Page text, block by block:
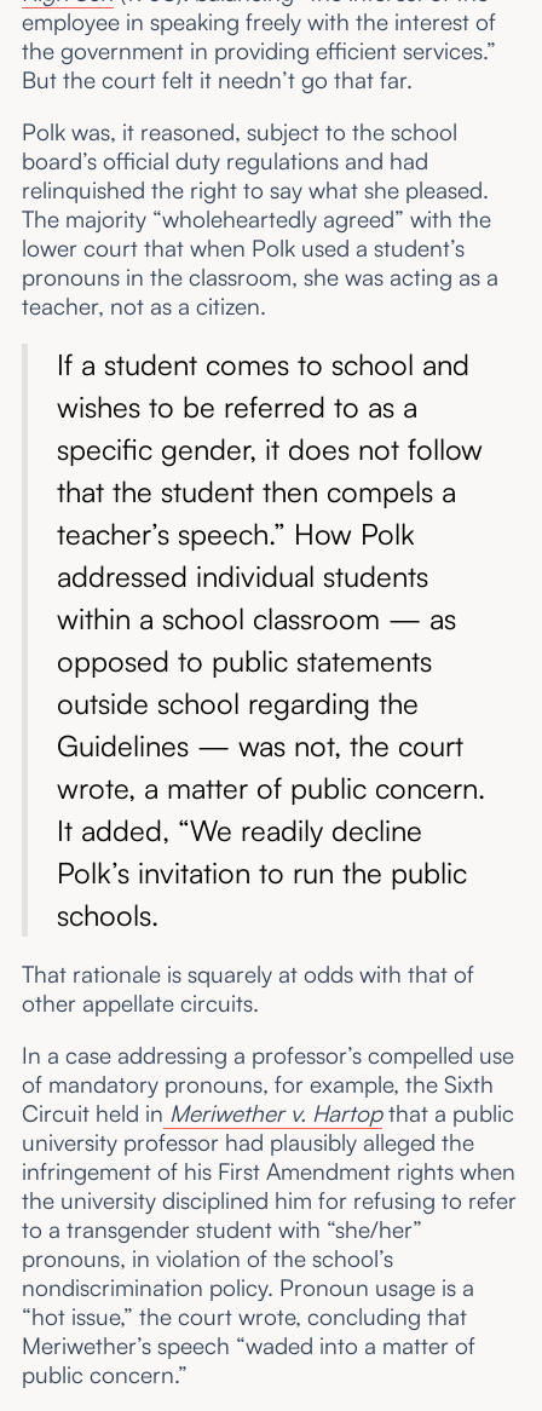
employee in speaking freely with the interest of
the government in providing efficient services.”
But the court felt it needn’t go that far.
Polk was, it reasoned, subject to the school
board’s official duty regulations and had
relinquished the right to say what she pleased.
The majority “wholeheartedly agreed” with the
lower court that when Polk used a student’s
pronouns in the classroom, she was acting as a
teacher, not as a citizen.
If a student comes to school and
wishes to be referred to as a
specific gender, it does not follow
that the student then compels a
teacher’s speech.” How Polk
addressed individual students
within a school classroom — as
opposed to public statements
outside school regarding the
Guidelines — was not, the court
wrote, a matter of public concern.
It added, “We readily decline
Polk’s invitation to run the public
schools.
That rationale is squarely at odds with that of
other appellate circuits.
In a case addressing a professor’s compelled use
of mandatory pronouns, for example, the Sixth
Circuit held in Meriwether v. Hartopthat a public
university professor had plausibly alleged the
infringement of his First Amendment rights when
the university disciplined him for refusing to refer
to a transgender student with “she/her”
pronouns, in violation of the school’s
nondiscrimination policy. Pronoun usage is a
“hot issue,” the court wrote, concluding that
Meriwether’s speech “waded into a matter of
public concern.”